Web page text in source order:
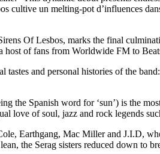
cultive un melting-pot d’influences
Of Lesbos, marks the final
host of fans from Worldwide FM to
and personal histories of the
the Spanish word for ‘sun’) is the
love of soul, jazz and rock legends
Earthgang, Mac Miller and J.I.D,
the Serag sisters reduced down to